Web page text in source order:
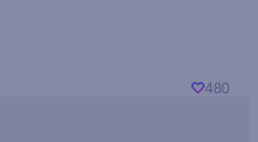
480